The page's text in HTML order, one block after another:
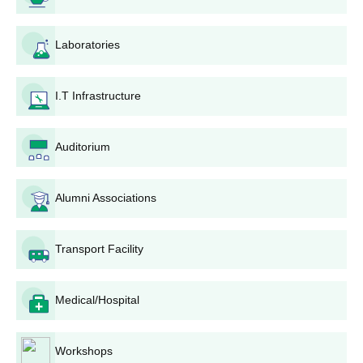
Submission of the completed application form and
required documents to the college admissions office
before the deadline. If submitted by post, ensure that
the application reaches the college well before the last
date.
Admission is based purely on a merit list prepared by
the college, which will evaluate all applications based
on the qualifying examination results of candidates.
Verification process: Shortlisted candidates are called
documents for this process.
the required fees confirming their admissions. The fee
structure and payment procedures will be announced
by the college.
Orientation and classes: After securing admission,
students can expect information on the orientation
programme and commencement of classes.
Laboratories
I.T Infrastructure
Auditorium
Alumni Associations
Transport Facility
Medical/Hospital
Workshops